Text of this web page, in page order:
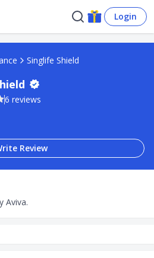
Login
Singlife Shield
6 reviews
Review
Aviva.